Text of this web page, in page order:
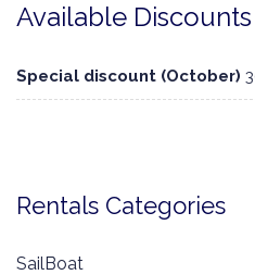
Available Discounts
Special discount (October)
Rentals Categories
SailBoat